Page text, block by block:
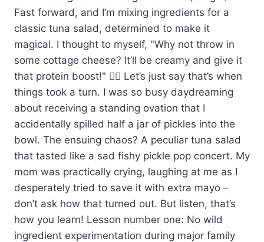
Fast forward, and I’m mixing ingredients for a
classic tuna salad, determined to make it
magical. I thought to myself, "Why not throw in
some cottage cheese? It’ll be creamy and give it
that protein boost!" 🤦‍♀️ Let’s just say that’s when
things took a turn. I was so busy daydreaming
about receiving a standing ovation that I
accidentally spilled half a jar of pickles into the
bowl. The ensuing chaos? A peculiar tuna salad
that tasted like a sad fishy pickle pop concert. My
mom was practically crying, laughing at me as I
desperately tried to save it with extra mayo –
don’t ask how that turned out. But listen, that’s
how you learn! Lesson number one: No wild
ingredient experimentation during major family